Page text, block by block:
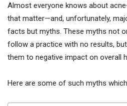
Almost everyone knows about
that matter—and, unfortunately,
facts but myths. These myths not
follow a practice with no results,
them to negative impact on overall
Here are some of such myths